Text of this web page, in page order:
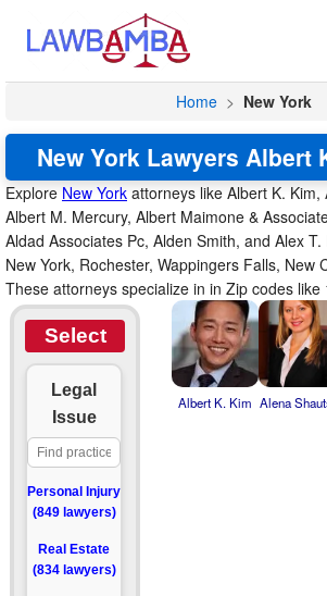
Home > New York
New York Lawyers Albert
Explore New York attorneys like Albert K. Kim,
Albert M. Mercury, Albert Maimone &
Aldad Associates Pc, Alden Smith, and Alex
New York, Rochester, Wappingers Falls, New
These attorneys specialize in in Zip codes
Select
Legal
Issue
Personal Injury
(849 lawyers)
Real Estate
(834 lawyers)
Albert K. Kim Alena